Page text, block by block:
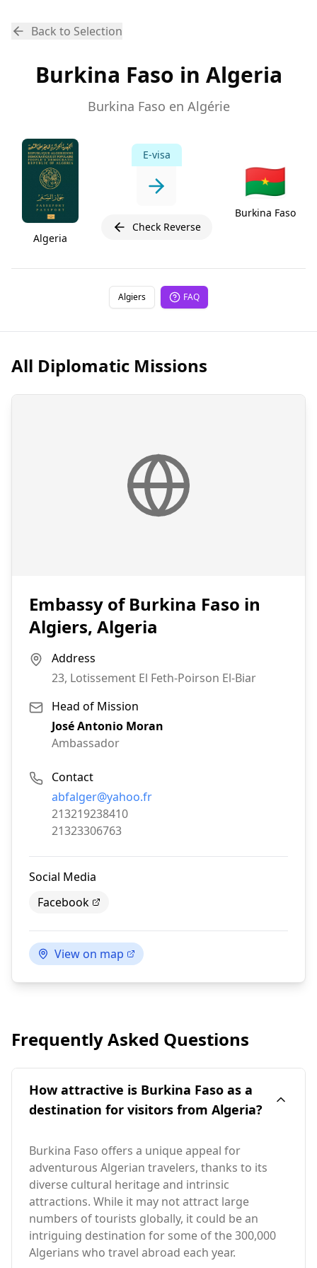
Back to Selection
Burkina Faso in Algeria
Burkina Faso en Algérie
Algeria
E-visa
Check Reverse
🇧🇫
Burkina Faso
Algiers FAQ
All Diplomatic Missions
Embassy of Burkina Faso in
Algiers, Algeria
Address
23, Lotissement El Feth-Poirson El-Biar
Head of Mission
José Antonio Moran
Ambassador
Contact
Email:
abfalger@yahoo.fr
Phone:
213219238410
Fax:
21323306763
Social Media
Facebook
View on map
Frequently Asked Questions
How attractive is Burkina Faso as a
destination for visitors from Algeria?
Burkina Faso offers a unique appeal for
adventurous Algerian travelers, thanks to its
diverse cultural heritage and intrinsic
attractions. While it may not attract large
numbers of tourists globally, it could be an
intriguing destination for some of the 300,000
Algerians who travel abroad each year.